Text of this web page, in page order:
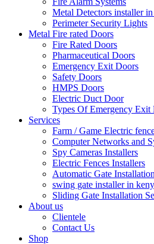
Metal Detectors installer
Perimeter Security Lights
Metal Fire rated Doors
Fire Rated Doors
Pharmaceutical Doors
Emergency Exit Doors
Safety Doors
HMPS Doors
Electric Duct Door
Types Of Emergency Exit
Services
Farm / Game Electric
Computer Networks and
Spy Cameras Installers
Electric Fences Installers
Automatic Gate
swing gate installer in
Sliding Gate Installation
About us
Clientele
Contact Us
Shop